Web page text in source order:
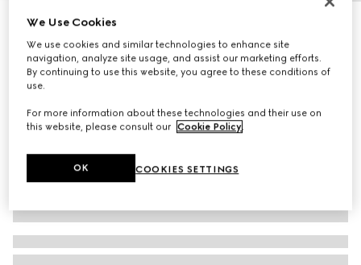
Wool suit
€ 2.900
Variationblack
We Use Cookies
We use cookies and similar technologies to enhance site
navigation, analyze site usage, and assist our marketing efforts.
By continuing to use this website, you agree to these conditions of
use.
For more information about these technologies and their use on
this website, please consult our Cookie Policy.
COOKIES SETTINGS
OK